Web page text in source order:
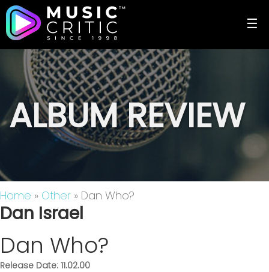
☰
ALBUM REVIEW
Home » Other » Dan Who?
Dan Israel
Dan Who?
Release Date: 11.02.00